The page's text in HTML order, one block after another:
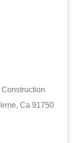
Construction
Ca 91750